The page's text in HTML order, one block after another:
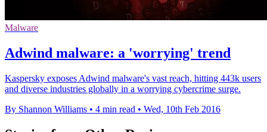
Malware
Adwind malware: a 'worrying' trend
Kaspersky exposes Adwind malware's vast reach, hitting 443k users
and diverse industries globally in a worrying cybercrime surge.
By Shannon Williams • 4 min read • Wed, 10th Feb 2016